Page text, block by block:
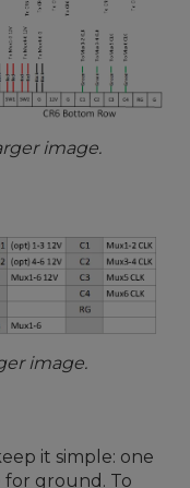
image.
image.
it simple: one
ground. To